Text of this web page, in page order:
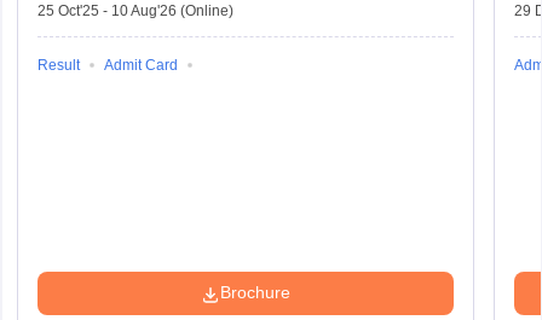
25 Oct'25 - 10 Aug'26 (Online)
Result Admit Card
Brochure
29